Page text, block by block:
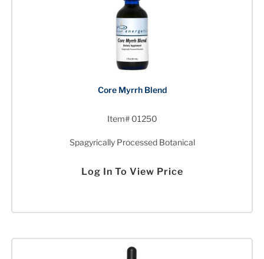
Core Myrrh Blend
Item# 01250
Spagyrically Processed Botanical
Log In To View Price